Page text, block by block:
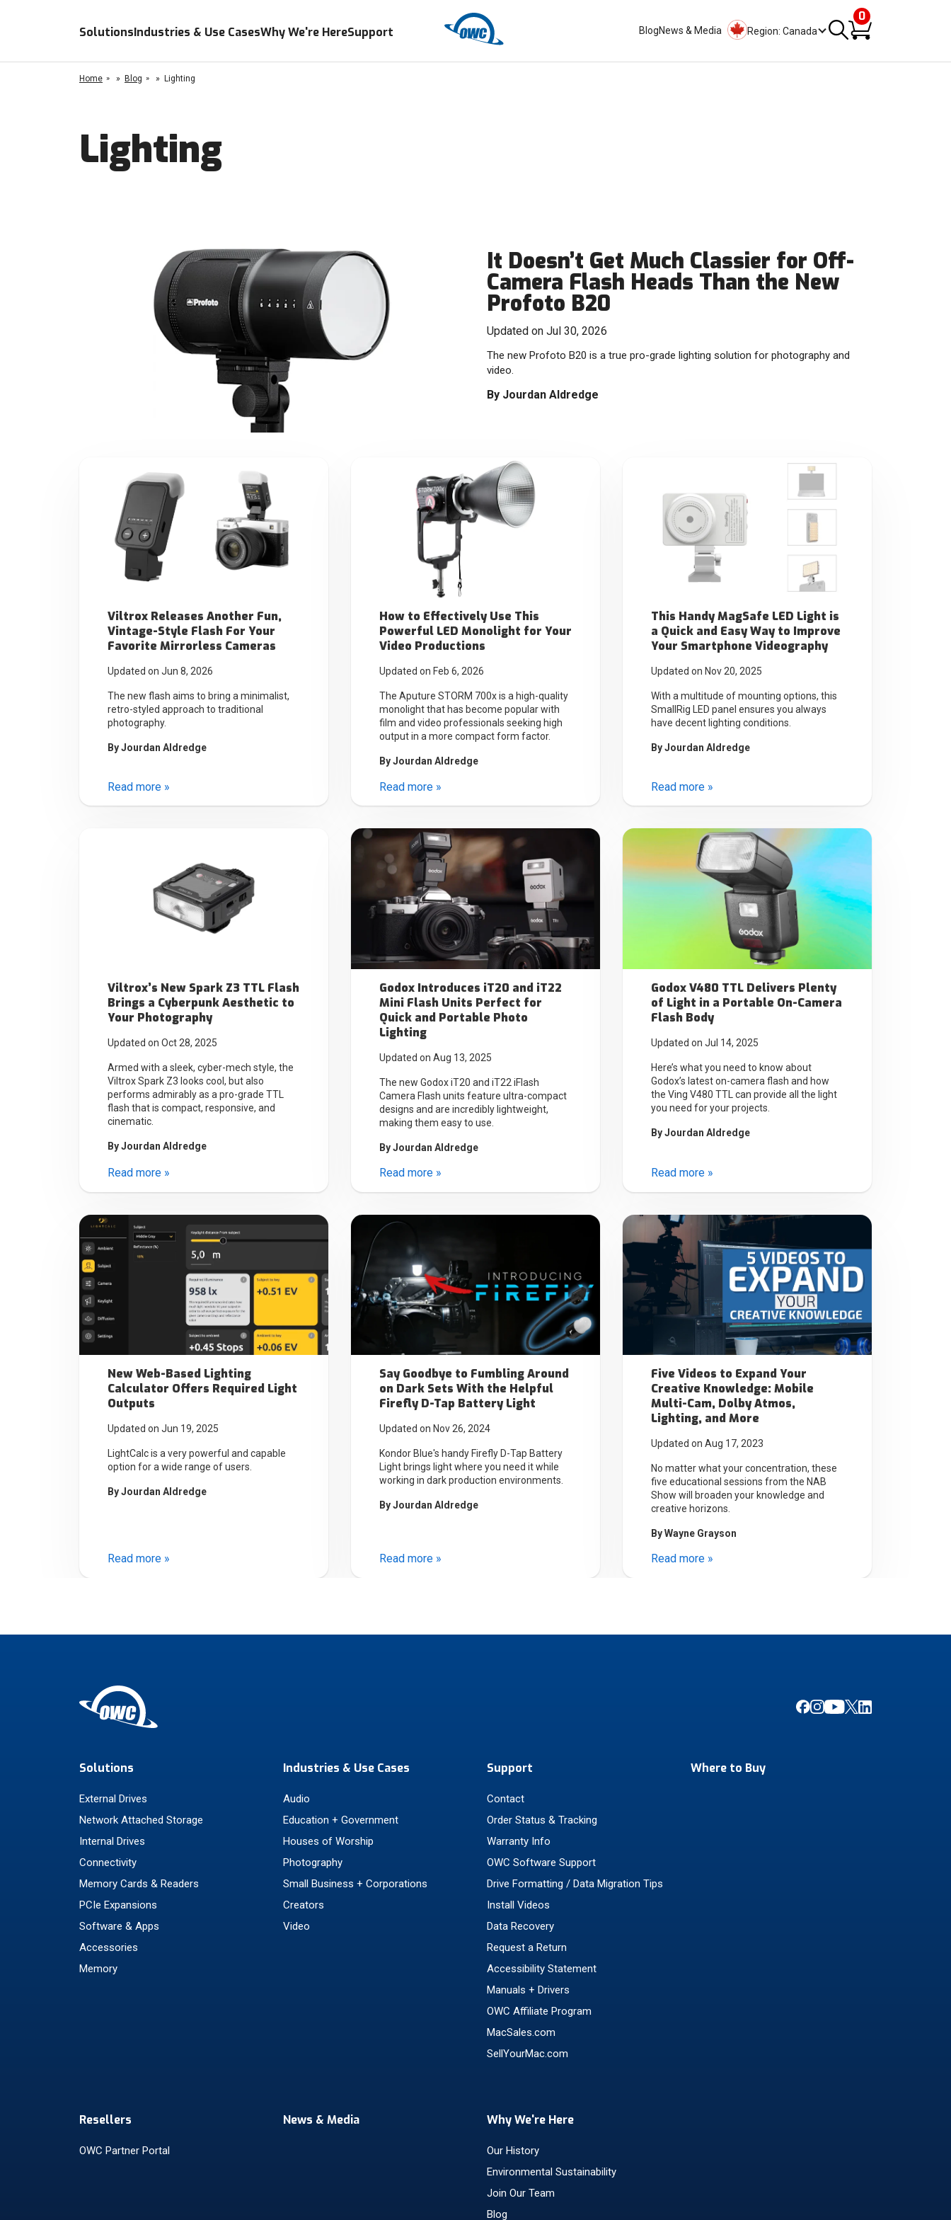
SolutionsIndustries & Use CasesWhy We're HereSupport BlogNews & Media Region: Canada
0
Home » Blog » Lighting
Lighting
It Doesn’t Get Much Classier for Off-
Camera Flash Heads Than the New
Profoto B20
Updated on Jul 30, 2026
The new Profoto B20 is a true pro-grade lighting solution for photography and
video.
By Jourdan Aldredge
Viltrox Releases Another Fun,
Vintage-Style Flash For Your
Favorite Mirrorless Cameras
Updated on Jun 8, 2026
The new flash aims to bring a minimalist,
retro-styled approach to traditional
photography.
ByJourdan Aldredge
Read more »
How to Effectively Use This
Powerful LED Monolight for Your
Video Productions
Updated on Feb 6, 2026
The Aputure STORM 700x is a high-quality
monolight that has become popular with
film and video professionals seeking high
output in a more compact form factor.
ByJourdan Aldredge
Read more »
This Handy MagSafe LED Light is
a Quick and Easy Way to Improve
Your Smartphone Videography
Updated on Nov 20, 2025
With a multitude of mounting options, this
SmallRig LED panel ensures you always
have decent lighting conditions.
ByJourdan Aldredge
Read more »
Viltrox’s New Spark Z3 TTL Flash
Brings a Cyberpunk Aesthetic to
Your Photography
Updated on Oct 28, 2025
Armed with a sleek, cyber-mech style, the
Viltrox Spark Z3 looks cool, but also
performs admirably as a pro-grade TTL
flash that is compact, responsive, and
cinematic.
ByJourdan Aldredge
Read more »
Godox Introduces iT20 and iT22
Mini Flash Units Perfect for
Quick and Portable Photo
Lighting
Updated on Aug 13, 2025
The new Godox iT20 and iT22 iFlash
Camera Flash units feature ultra-compact
designs and are incredibly lightweight,
making them easy to use.
ByJourdan Aldredge
Read more »
Godox V480 TTL Delivers Plenty
of Light in a Portable On-Camera
Flash Body
Updated on Jul 14, 2025
Here’s what you need to know about
Godox’s latest on-camera flash and how
the Ving V480 TTL can provide all the light
you need for your projects.
ByJourdan Aldredge
Read more »
New Web-Based Lighting
Calculator Offers Required Light
Outputs
Updated on Jun 19, 2025
LightCalc is a very powerful and capable
option for a wide range of users.
ByJourdan Aldredge
Read more »
Say Goodbye to Fumbling Around
on Dark Sets With the Helpful
Firefly D-Tap Battery Light
Updated on Nov 26, 2024
Kondor Blue's handy Firefly D-Tap Battery
Light brings light where you need it while
working in dark production environments.
ByJourdan Aldredge
Read more »
Five Videos to Expand Your
Creative Knowledge: Mobile
Multi-Cam, Dolby Atmos,
Lighting, and More
Updated on Aug 17, 2023
No matter what your concentration, these
five educational sessions from the NAB
Show will broaden your knowledge and
creative horizons.
ByWayne Grayson
Read more »
Solutions
External Drives
Network Attached Storage
Internal Drives
Connectivity
Memory Cards & Readers
PCIe Expansions
Software & Apps
Accessories
Memory
Industries & Use Cases
Audio
Education + Government
Houses of Worship
Photography
Small Business + Corporations
Creators
Video
Support
Contact
Order Status & Tracking
Warranty Info
OWC Software Support
Drive Formatting / Data Migration Tips
Install Videos
Data Recovery
Request a Return
Accessibility Statement
Manuals + Drivers
OWC Affiliate Program
MacSales.com
SellYourMac.com
Where to Buy
Resellers
OWC Partner Portal
News & Media Why We're Here
Our History
Environmental Sustainability
Join Our Team
Blog